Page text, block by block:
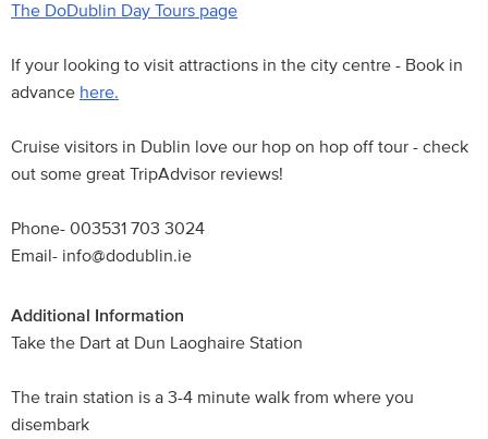
The DoDublin Day Tours page
If your looking to visit attractions in the city centre - Book in
advance here.
Cruise visitors in Dublin love our hop on hop off tour - check
out some great TripAdvisor reviews!
Phone- 003531 703 3024
Email- info@dodublin.ie
Additional Information
Take the Dart at Dun Laoghaire Station
The train station is a 3-4 minute walk from where you
disembark